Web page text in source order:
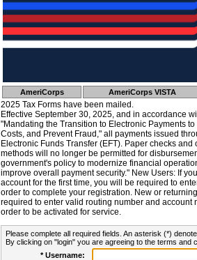
AmeriCorps AmeriCorps VISTA
2025 Tax Forms have been mailed.
Effective September 30, 2025, and in accordance
"Mandating the Transition to Electronic Payments
Costs, and Prevent Fraud," all payments issued
Electronic Funds Transfer (EFT). Paper checks
methods will no longer be permitted for
government's policy to modernize financial
improve overall payment security." New Users: If
account for the first time, you will be required to
order to complete your registration. New or
required to enter valid routing number and account
order to be activated for service.
Please complete all required fields. An asterisk (*)
By clicking on "login" you are agreeing to the terms and
* Username: